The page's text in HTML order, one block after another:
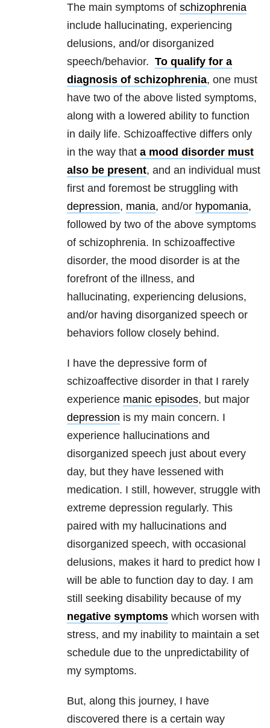
The main symptoms of schizophrenia
include hallucinating, experiencing
delusions, and/or disorganized
speech/behavior. To qualify for a
diagnosis of schizophrenia, one must
have two of the above listed symptoms,
along with a lowered ability to function
in daily life. Schizoaffective differs only
in the way that a mood disorder must
also be present, and an individual must
first and foremost be struggling with
depression, mania, and/or hypomania,
followed by two of the above symptoms
of schizophrenia. In schizoaffective
disorder, the mood disorder is at the
forefront of the illness, and
hallucinating, experiencing delusions,
and/or having disorganized speech or
behaviors follow closely behind.
I have the depressive form of
schizoaffective disorder in that I rarely
experience manic episodes, but major
depression is my main concern. I
experience hallucinations and
disorganized speech just about every
day, but they have lessened with
medication. I still, however, struggle with
extreme depression regularly. This
paired with my hallucinations and
disorganized speech, with occasional
delusions, makes it hard to predict how I
will be able to function day to day. I am
still seeking disability because of my
negative symptoms which worsen with
stress, and my inability to maintain a set
schedule due to the unpredictability of
my symptoms.
But, along this journey, I have
discovered there is a certain way